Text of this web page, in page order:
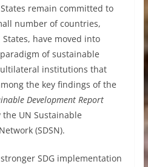
remain committed to
number of countries,
have moved into
of sustainable
institutions that
the key findings of the
Development Report
the UN Sustainable
(SDSN).
stronger SDG implementation